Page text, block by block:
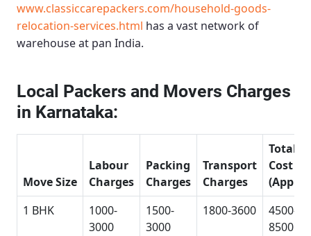
www.classiccarepackers.com/household-goods-
relocation-services.html has a vast network of
warehouse at pan India.
Local Packers and Movers Charges
in Karnataka:
Move Size
Labour
Charges
Packing
Charges
Transport
Charges
Total
Cost
1 BHK
1000-
3000
1500-
3000
1800-3600
4500-
8500